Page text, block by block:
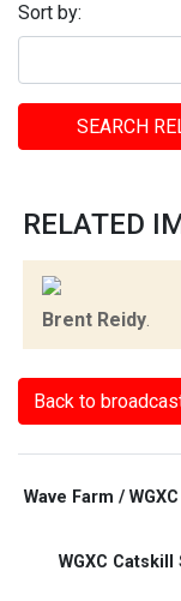
Sort by:
SEARCH
RELATED
Brent Reidy
Back to
Wave Farm /
WGXC Catskill